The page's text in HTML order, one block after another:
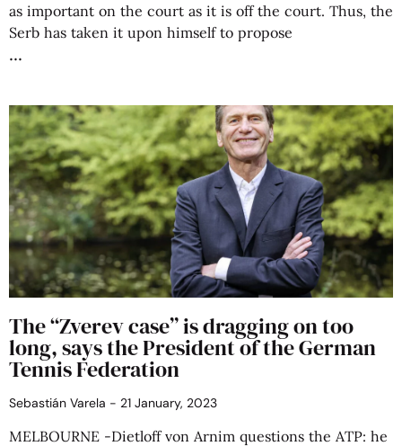
as important on the court as it is off the court. Thus, the
Serb has taken it upon himself to propose
The “Zverev case” is dragging on too
long, says the President of the German
Tennis Federation
Sebastián Varela 21 January, 2023
MELBOURNE -Dietloff von Arnim questions the ATP: he